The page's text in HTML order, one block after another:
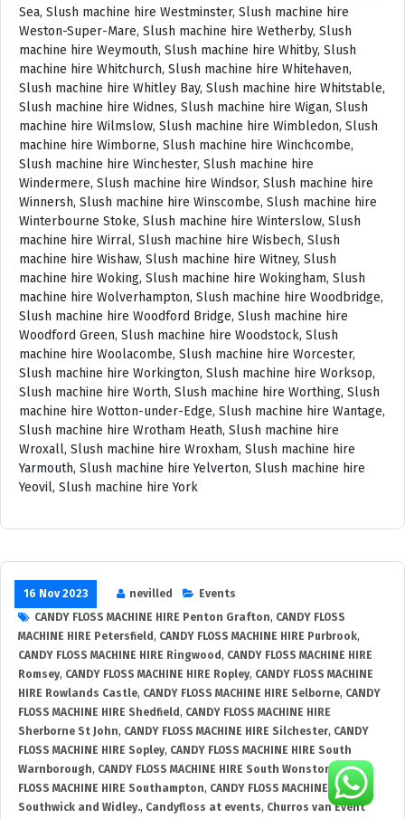
16 Nov 2023 nevilled
Events
CANDY FLOSS MACHINE HIRE Penton Grafton, CANDY FLOSS
MACHINE HIRE Petersfield , CANDY FLOSS MACHINE HIRE Purbrook,
CANDY FLOSS MACHINE HIRE Ringwood , CANDY FLOSS MACHINE HIRE
Romsey, CANDY FLOSS MACHINE HIRE Ropley, CANDY FLOSS MACHINE
HIRE Rowlands Castle, CANDY FLOSS MACHINE HIRE Selborne, CANDY
FLOSS MACHINE HIRE Shedfield , CANDY FLOSS MACHINE HIRE
Sherborne St John, CANDY FLOSS MACHINE HIRE Silchester, CANDY
FLOSS MACHINE HIRE Sopley, CANDY FLOSS MACHINE HIRE South
Warnborough, CANDY FLOSS MACHINE HIRE South Wonston
CANDY
FLOSS MACHINE HIRE Southampton, CANDY FLOSS MACHINE HIRE
Southwick and Widley., Candyfloss at events, Churros van Event